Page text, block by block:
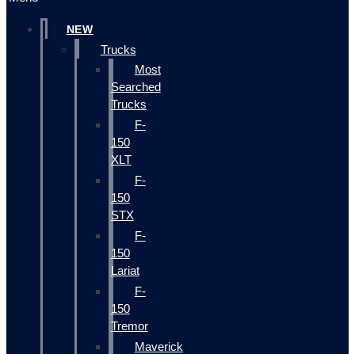
NEW
Trucks
Most
Searched
Trucks
F-
150
XLT
F-
150
STX
F-
150
Lariat
F-
150
Tremor
Maverick